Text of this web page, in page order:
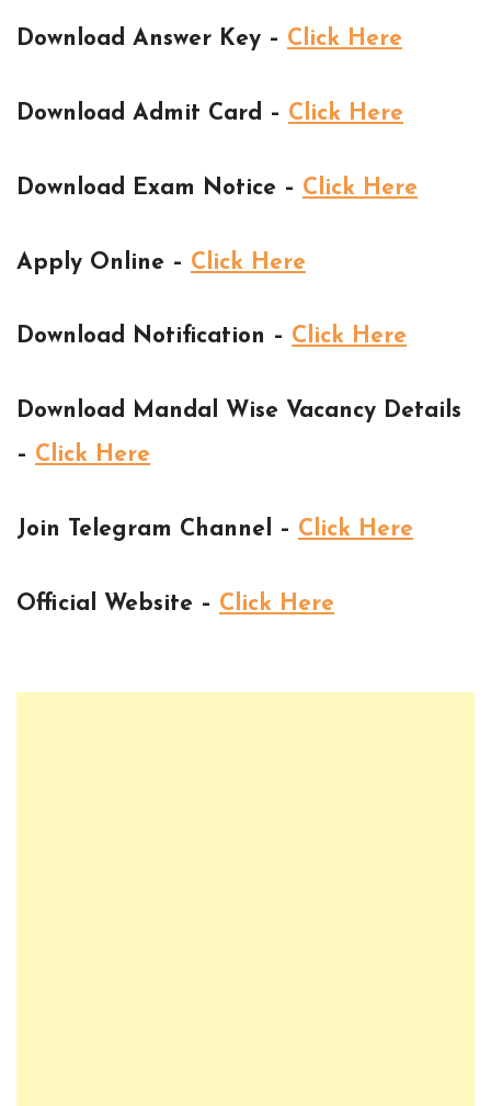
Download Answer Key – Click Here
Download Admit Card – Click Here
Download Exam Notice – Click Here
Apply Online – Click Here
Download Notification – Click Here
Download Mandal Wise Vacancy Details
– Click Here
Join Telegram Channel – Click Here
Official Website – Click Here